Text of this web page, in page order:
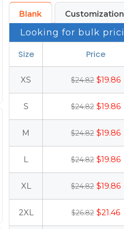
Blank Customization
Looking for bulk
Size Price
XS $24.82 $19.86
S $24.82 $19.86
M $24.82 $19.86
L $24.82 $19.86
XL $24.82 $19.86
2XL $26.82 $21.46